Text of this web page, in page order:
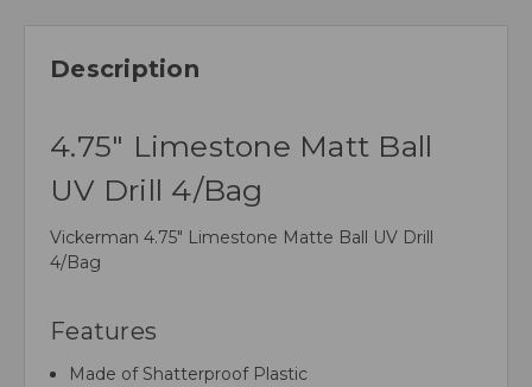
Description
4.75" Limestone Matt Ball
UV Drill 4/Bag
Vickerman 4.75" Limestone Matte Ball UV Drill
4/Bag
Features
Made of Shatterproof Plastic